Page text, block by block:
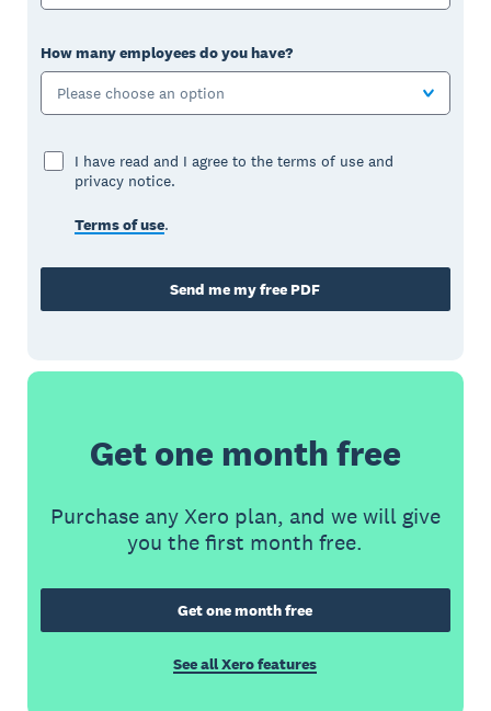
How many employees do you have?
Please choose an option
I have read and I agree to the terms of use and
privacy notice.
Terms of use.
Send me my free PDF
Get one month free
Purchase any Xero plan, and we will give
you the first month free.
Get one month free
See all Xero features